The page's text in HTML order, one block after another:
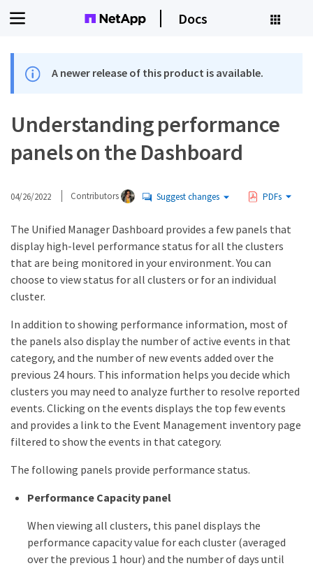
Docs
A newer release of this product is available.
Understanding performance
panels on the Dashboard
04/26/2022 Contributors Suggest changes PDFs
The Unified Manager Dashboard provides a few panels that
display high-level performance status for all the clusters
that are being monitored in your environment. You can
choose to view status for all clusters or for an individual
cluster.
In addition to showing performance information, most of
the panels also display the number of active events in that
category, and the number of new events added over the
previous 24 hours. This information helps you decide which
clusters you may need to analyze further to resolve reported
events. Clicking on the events displays the top few events
and provides a link to the Event Management inventory page
filtered to show the events in that category.
The following panels provide performance status.
Performance Capacity panel
When viewing all clusters, this panel displays the
performance capacity value for each cluster (averaged
over the previous 1 hour) and the number of days until